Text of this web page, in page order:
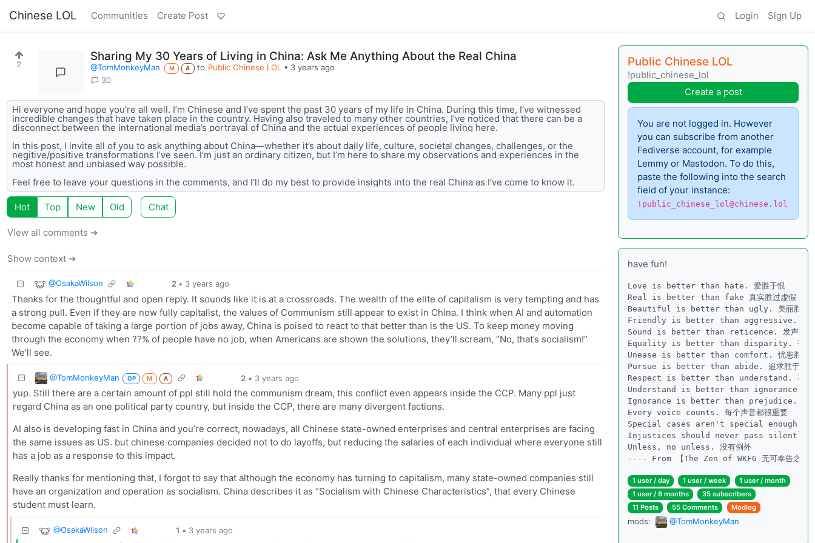
Chinese LOL Communities Create Post Login Sign Up
2
Sharing My 30 Years of Living in China: Ask Me Anything About the Real China
@TomMonkeyMan M A to Public Chinese LOL • 3 years ago
30
Hi everyone and hope you’re all well. I’m Chinese and I’ve spent the past 30 years of my life in China. During this time, I’ve witnessed
incredible changes that have taken place in the country. Having also traveled to many other countries, I’ve noticed that there can be a
disconnect between the international media’s portrayal of China and the actual experiences of people living here.
In this post, I invite all of you to ask anything about China—whether it’s about daily life, culture, societal changes, challenges, or the
negitive/positive transformations I’ve seen. I’m just an ordinary citizen, but I’m here to share my observations and experiences in the
most honest and unbiased way possible.
Feel free to leave your questions in the comments, and I’ll do my best to provide insights into the real China as I’ve come to know it.
Hot Top New Old Chat
View all comments ➔
Show context ➔
@OsakaWilson 2 • 3 years ago
Thanks for the thoughtful and open reply. It sounds like it is at a crossroads. The wealth of the elite of capitalism is very tempting and has
a strong pull. Even if they are now fully capitalist, the values of Communism still appear to exist in China. I think when AI and automation
become capable of taking a large portion of jobs away, China is poised to react to that better than is the US. To keep money moving
through the economy when ??% of people have no job, when Americans are shown the solutions, they’ll scream, “No, that’s socialism!”
We’ll see.
@TomMonkeyMan OP M A 2 • 3 years ago
yup. Still there are a certain amount of ppl still hold the communism dream, this conflict even appears inside the CCP. Many ppl just
regard China as an one political party country, but inside the CCP, there are many divergent factions.
AI also is developing fast in China and you’re correct, nowadays, all Chinese state-owned enterprises and central enterprises are facing
the same issues as US. but chinese companies decided not to do layoffs, but reducing the salaries of each individual where everyone still
has a job as a response to this impact.
Really thanks for mentioning that, I forgot to say that although the economy has turning to capitalism, many state-owned companies still
have an organization and operation as socialism. China describes it as “Socialism with Chinese Characteristics”, that every Chinese
student must learn.
@OsakaWilson 1 • 3 years ago
Public Chinese LOL
!public_chinese_lol
Create a post
You are not logged in. However
you can subscribe from another
Fediverse account, for example
Lemmy or Mastodon. To do this,
paste the following into the search
field of your instance:
!public_chinese_lol@chinese.lol
have fun!
Love is better than hate. 爱胜于恨
Real is better than fake 真实胜过虚假
Beautiful is better than ugly. 美丽胜于
Friendly is better than aggressive. 友善
Sound is better than reticence. 发声胜于
Equality is better than disparity. 平等胜
Unease is better than comfort. 忧患胜于
Pursue is better than abide. 追求胜于遵
Respect is better than understand. 尊重
Understand is better than ignorance. 理
Ignorance is better than prejudice. 无知
Every voice counts. 每个声音都很重要
Special cases aren't special enough to
Injustices should never pass silently. 不公
Unless, no unless. 没有例外
---- From 【The Zen of WKFG 无可奉告之禅
1 user / day 1 user / week
1 user / month
1 user / 6 months
35 subscribers
11 Posts
55 Comments Modlog
mods: @TomMonkeyMan